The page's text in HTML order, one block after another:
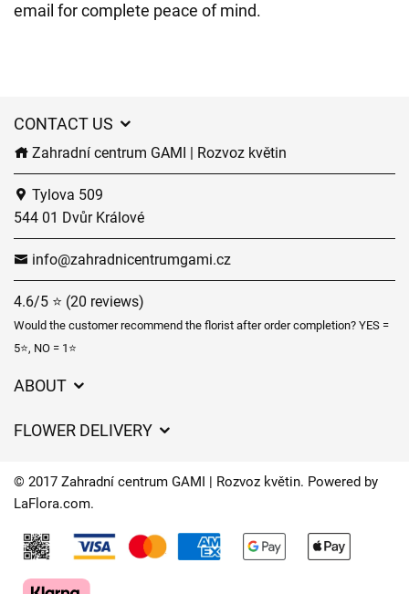
email for complete peace of mind.
CONTACT US
Zahradní centrum GAMI | Rozvoz květin
Tylova 509
544 01 Dvůr Králové
info@zahradnicentrumgami.cz
4.6/5 ⭐ (20 reviews)
Would the customer recommend the florist after order completion? YES =
5⭐, NO = 1⭐
ABOUT
Delivery times
FAQ’s
FLOWER DELIVERY
Delivery areas
Contact Us
© 2017 Zahradní centrum GAMI | Rozvoz květin. Powered by
LaFlora.com.